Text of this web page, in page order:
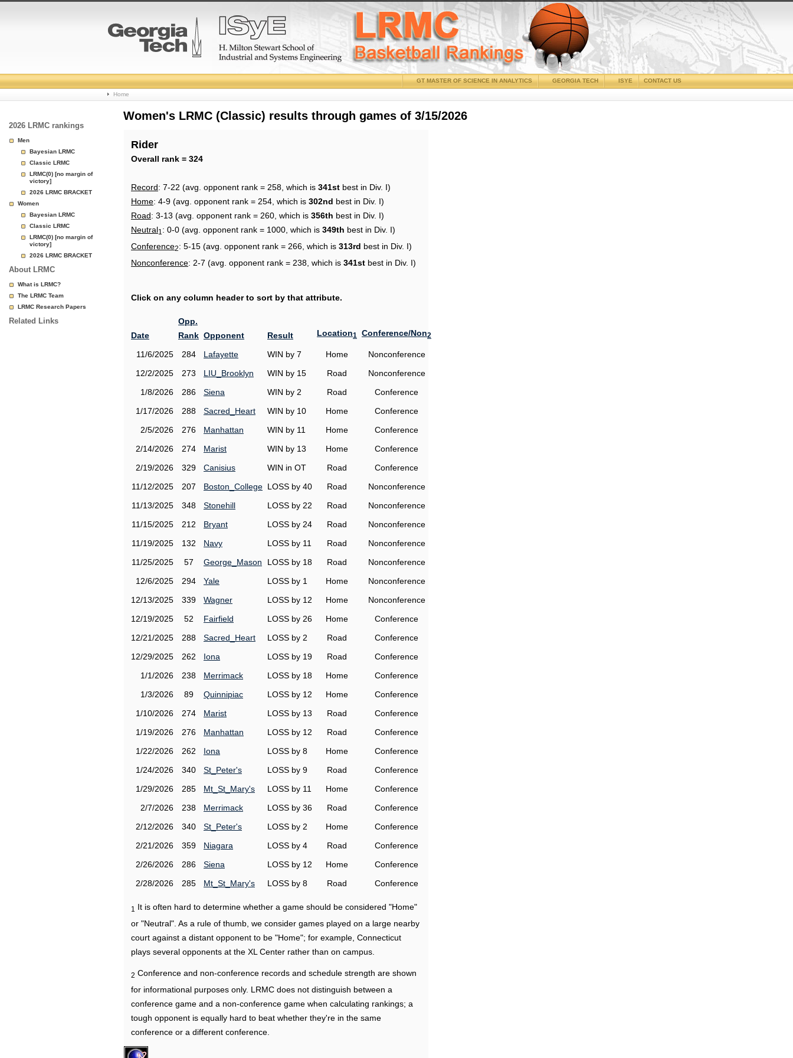
College
Basketball
Page
CONTACT US
ISYE
GEORGIA TECH
GT MASTER OF SCIENCE IN ANALYTICS
Home
2026 LRMC rankings
Men
Bayesian LRMC
Classic LRMC
LRMC(0) [no margin of
victory]
2026 LRMC BRACKET
Women
Bayesian LRMC
Classic LRMC
LRMC(0) [no margin of
victory]
2026 LRMC BRACKET
About LRMC
What is LRMC?
The LRMC Team
LRMC Research Papers
Related Links
Women's LRMC (Classic) results through games of 3/15/2026
Rider
Overall rank = 324
Record: 7-22 (avg. opponent rank = 258, which is 341st best in Div. I)
Home: 4-9 (avg. opponent rank = 254, which is 302nd best in Div. I)
Road: 3-13 (avg. opponent rank = 260, which is 356th best in Div. I)
Neutral1 : 0-0 (avg. opponent rank = 1000, which is 349th best in Div. I)
Conference2: 5-15 (avg. opponent rank = 266, which is 313rd best in Div. I)
Nonconference: 2-7 (avg. opponent rank = 238, which is 341st best in Div. I)
Click on any column header to sort by that attribute.
Date
Opp.
Rank Opponent Result Location1 Conference/Non2
11/6/2025 284 Lafayette WIN by 7 Home
Nonconference
12/2/2025
273 LIU_Brooklyn WIN by 15 Road
Nonconference
1/8/2026
286 Siena WIN by 2 Road
Conference
1/17/2026
288 Sacred_Heart WIN by 10 Home
Conference
2/5/2026
276 Manhattan WIN by 11 Home
Conference
2/14/2026
274 Marist WIN by 13 Home
Conference
2/19/2026
329 Canisius WIN in OT Road
Conference
11/12/2025
207 Boston_College LOSS by 40 Road
Nonconference
11/13/2025
348 Stonehill LOSS by 22 Road
Nonconference
11/15/2025
212 Bryant LOSS by 24 Road
Nonconference
11/19/2025
132 Navy LOSS by 11 Road
Nonconference
11/25/2025
57 George_Mason LOSS by 18 Road
Nonconference
12/6/2025
294 Yale LOSS by 1 Home
Nonconference
12/13/2025
339 Wagner LOSS by 12 Home
Nonconference
12/19/2025
52 Fairfield LOSS by 26 Home
Conference
12/21/2025
288 Sacred_Heart LOSS by 2 Road
Conference
12/29/2025
262 Iona LOSS by 19 Road
Conference
1/1/2026
238 Merrimack LOSS by 18 Home
Conference
1/3/2026
89 Quinnipiac LOSS by 12 Home
Conference
1/10/2026
274 Marist LOSS by 13 Road
Conference
1/19/2026
276 Manhattan LOSS by 12 Road
Conference
1/22/2026
262 Iona LOSS by 8 Home
Conference
1/24/2026
340 St_Peter's LOSS by 9 Road
Conference
1/29/2026
285 Mt_St_Mary's LOSS by 11 Home
Conference
2/7/2026
238 Merrimack LOSS by 36 Road
Conference
2/12/2026
340 St_Peter's LOSS by 2 Home
Conference
2/21/2026
359 Niagara LOSS by 4 Road
Conference
2/26/2026
286 Siena LOSS by 12 Home
Conference
2/28/2026
285 Mt_St_Mary's LOSS by 8 Road Conference
1
It is often hard to determine whether a game should be considered "Home"
or "Neutral". As a rule of thumb, we consider games played on a large nearby
court against a distant opponent to be "Home"; for example, Connecticut
plays several opponents at the XL Center rather than on campus.
2 Conference and non-conference records and schedule strength are shown
for informational purposes only. LRMC does not distinguish between a
conference game and a non-conference game when calculating rankings; a
tough opponent is equally hard to beat whether they're in the same
conference or a different conference.